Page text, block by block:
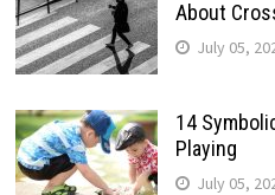
About
July 05,
14
Playing
July 05,